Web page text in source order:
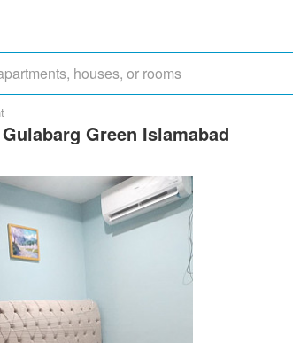
Green Islamabad